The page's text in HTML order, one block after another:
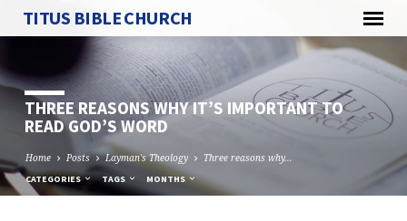
TITUS BIBLE CHURCH
THREE REASONS WHY IT’S IMPORTANT TO
READ GOD’S WORD
Home Posts Layman's Theology Three reasons why…
CATEGORIES TAGS MONTHS